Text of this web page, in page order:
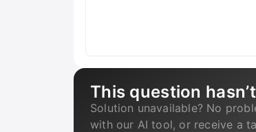
This question
Solution unavailable? No
with our AI tool, or receive a